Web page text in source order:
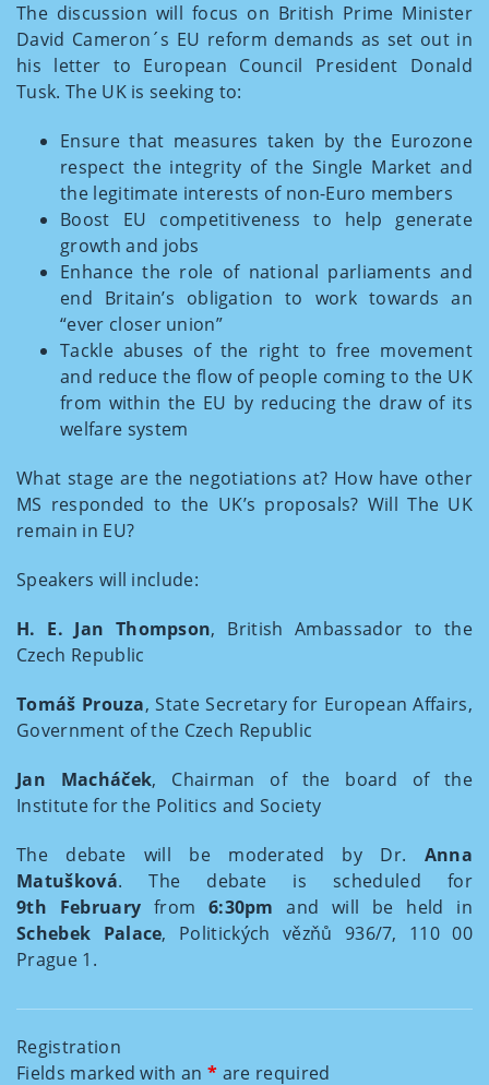
The discussion will focus on British Prime Minister
David Cameron´s EU reform demands as set out in
his letter to European Council President Donald
Tusk. The UK is seeking to:
Ensure that measures taken by the Eurozone
respect the integrity of the Single Market and
the legitimate interests of non-Euro members
Boost EU competitiveness to help generate
growth and jobs
Enhance the role of national parliaments and
end Britain’s obligation to work towards an
“ever closer union”
Tackle abuses of the right to free movement
and reduce the flow of people coming to the UK
from within the EU by reducing the draw of its
welfare system
What stage are the negotiations at? How have other
MS responded to the UK’s proposals? Will The UK
remain in EU?
Speakers will include:
H. E. Jan Thompson, British Ambassador to the
Czech Republic
Tomáš Prouza, State Secretary for European Affairs,
Government of the Czech Republic
Jan Macháček, Chairman of the board of the
Institute for the Politics and Society
The debate will be moderated by Dr. Anna
Matušková. The debate is scheduled for
9th February from 6:30pm and will be held in
Schebek Palace, Politických vězňů 936/7, 110 00
Prague 1.
Registration
Fields marked with an* are required